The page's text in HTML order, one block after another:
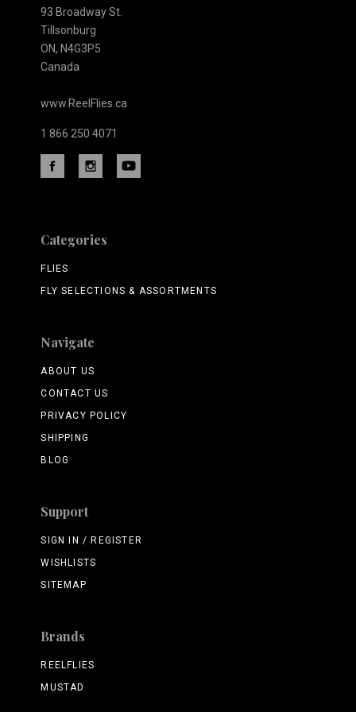
93 Broadway St.
Tillsonburg
ON, N4G3P5
Canada
www.ReelFlies.ca
1 866 250 4071
Categories
FLIES
FLY SELECTIONS & ASSORTMENTS
Navigate
ABOUT US
CONTACT US
PRIVACY POLICY
SHIPPING
BLOG
Support
SIGN IN / REGISTER
WISHLISTS
SITEMAP
Brands
REELFLIES
MUSTAD